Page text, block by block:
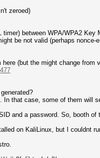
zeroed)
between WPA/WPA2
be not valid (perhaps
(but the might change from
that case, some of them will
and a password. So, booth of
on KaliLinux, but I couldnt